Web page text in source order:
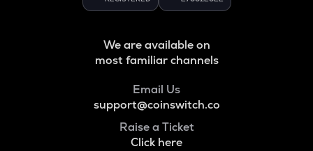
We are available on
most familiar channels
Email Us
support@coinswitch.co
Raise a Ticket
Click here